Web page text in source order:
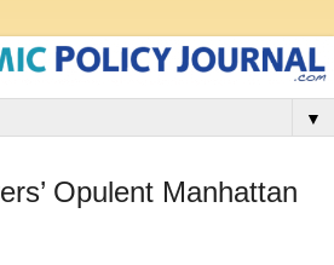
▼
Opulent Manhattan